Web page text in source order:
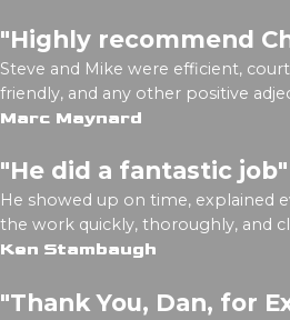
"Highly recommend
Steve and Mike were efficient,
friendly, and any other positive
Marc Maynard
"He did a fantastic job"
He showed up on time, explained
the work quickly, thoroughly, and
Ken Stambaugh
"Thank You, Dan, for